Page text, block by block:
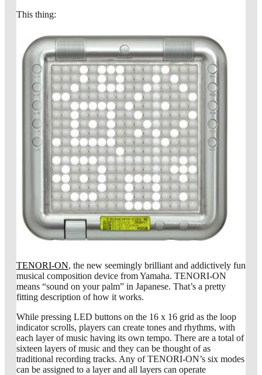
This thing:
TENORI-ON, the new seemingly brilliant and addictively fun
musical composition device from Yamaha. TENORI-ON
means “sound on your palm” in Japanese. That’s a pretty
fitting description of how it works.
While pressing LED buttons on the 16 x 16 grid as the loop
indicator scrolls, players can create tones and rhythms, with
each layer of music having its own tempo. There are a total of
sixteen layers of music and they can be thought of as
traditional recording tracks. Any of TENORI-ON’s six modes
can be assigned to a layer and all layers can operate